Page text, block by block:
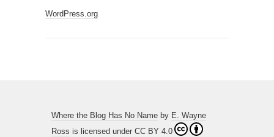
WordPress.org
Where the Blog Has No Name by E. Wayne
Ross is licensed under CC BY 4.0